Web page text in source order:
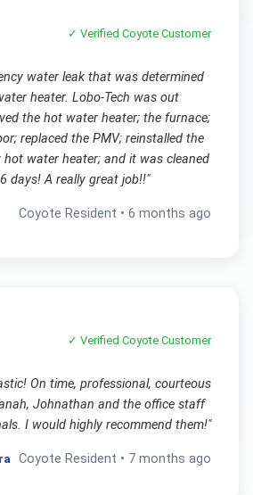
✓ VerifiedCoyote Customer
water leak that was determined
heater. Lobo-Tech was out
the hot water heater; the furnace;
replaced the PMV; reinstalled the
water heater; and it was cleaned
days! A really great job!!"
Coyote Resident •6 months ago
✓ VerifiedCoyote Customer
On time, professional, courteous
Johnathan and the office staff
I would highly recommend them!"
Coyote Resident • 7 months ago